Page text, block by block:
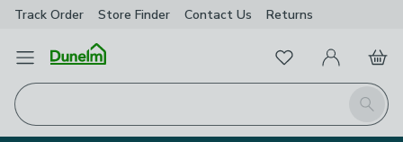
Track Order Store Finder Contact Us Returns
Open Menu
Search
FavouritesMy Account
Basket